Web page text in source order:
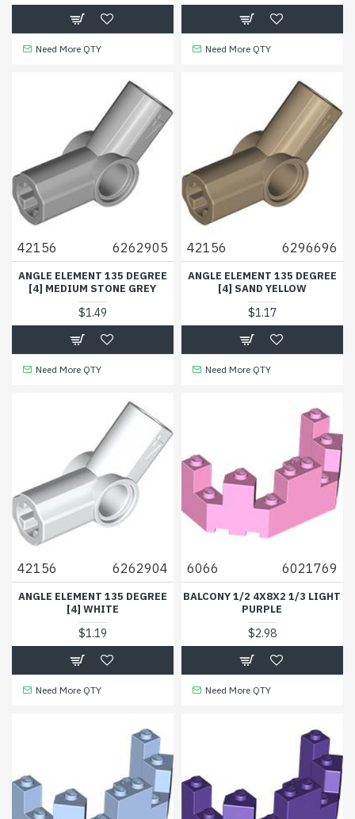
Need More QTY Need More QTY
42156 6262905
ANGLE ELEMENT 135 DEGREE
[4] MEDIUM STONE GREY
$1.49
Need More QTY
42156 6296696
ANGLE ELEMENT 135 DEGREE
[4] SAND YELLOW
$1.17
Need More QTY
42156 6262904
ANGLE ELEMENT 135 DEGREE
[4] WHITE
$1.19
Need More QTY
6066 6021769
BALCONY 1/2 4X8X2 1/3 LIGHT
PURPLE
$2.98
Need More QTY